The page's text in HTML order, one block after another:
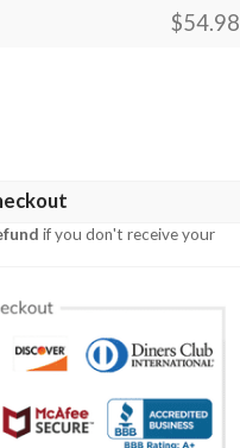
$54.98
if you don't receive your